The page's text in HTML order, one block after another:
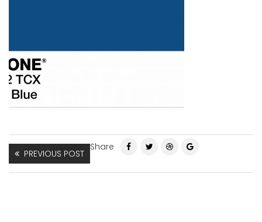
PREVIOUS POST
Share